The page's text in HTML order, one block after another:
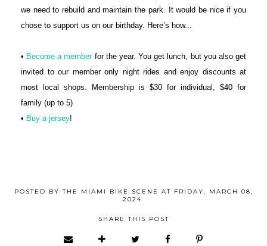
we need to rebuild and maintain the park. It would be nice if you
chose to support us on our birthday. Here’s how...
• Become a memberfor the year. You get lunch, but you also get
invited to our member only night rides and enjoy discounts at
most local shops. Membership is $30 for individual, $40 for
family (up to 5)
• Buy a jersey!
POSTED BYTHE MIAMI BIKE SCENE AT FRIDAY, MARCH 08,
2024
SHARE THIS POST